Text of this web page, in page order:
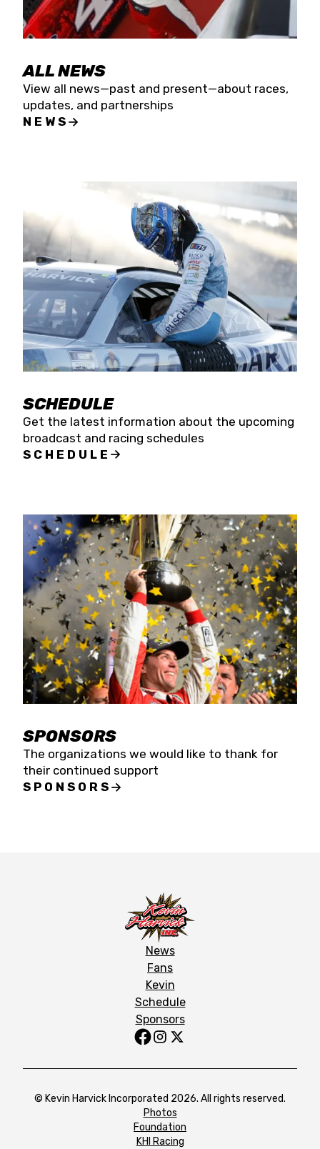
ALL NEWS
View all news—past and present—about races,
updates, and partnerships
NEWS
SCHEDULE
Get the latest information about the upcoming
broadcast and racing schedules
SCHEDULE
SPONSORS
The organizations we would like to thank for
their continued support
SPONSORS
News
Fans
Kevin
Schedule
Sponsors
© Kevin Harvick Incorporated 2026. All rights reserved.
Photos
Foundation
KHI Racing